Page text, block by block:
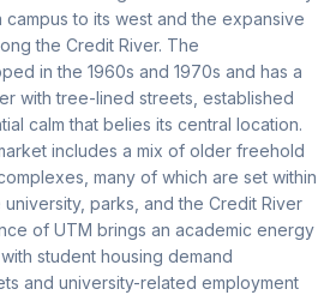
to its west and the expansive
the Credit River. The
in the 1960s and 1970s and has a
with tree-lined streets, established
calm that belies its central location.
includes a mix of older freehold
many of which are set within
parks, and the Credit River
of UTM brings an academic energy
student housing demand
and university-related employment